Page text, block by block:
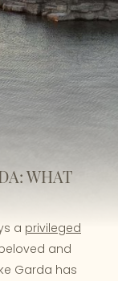
WHAT
a privileged
and
Garda has